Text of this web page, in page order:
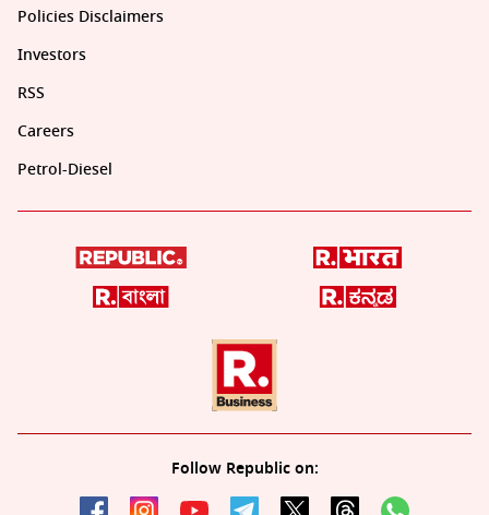
Policies Disclaimers
Investors
RSS
Careers
Petrol-Diesel
Follow Republic on: